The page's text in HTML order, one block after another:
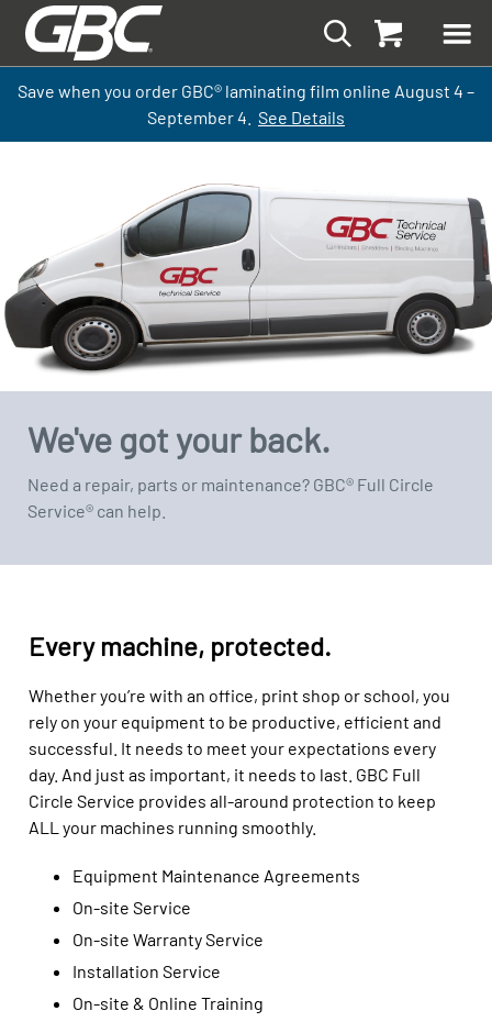
Save when you order GBC® laminating film online August 4 –
September4. See Details
We've got your back.
Need a repair, parts or maintenance? GBC® Full Circle
Service® can help.
Every machine, protected.
Whether you’re with an office, print shop or school, you
rely on your equipment to be productive, efficient and
successful. It needs to meet your expectations every
day. And just as important, it needs to last. GBC Full
Circle Service provides all-around protection to keep
ALL your machines running smoothly.
Equipment Maintenance Agreements
On-site Service
On-site Warranty Service
Installation Service
On-site & Online Training